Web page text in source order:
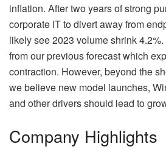
inflation. After two years of strong
corporate IT to divert away from
likely see 2023 volume shrink
from our previous forecast which
contraction. However, beyond the
we believe new model launches,
and other drivers should lead to
Company Highlights